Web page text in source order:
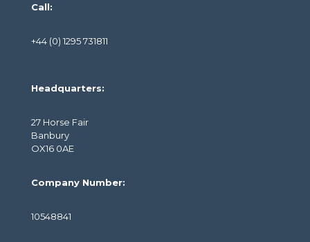
Call:
+44 (0) 1295 731811
Headquarters:
27 Horse Fair
Banbury
OX16 0AE
Company Number:
10548841